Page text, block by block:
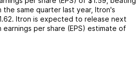
the same quarter last year, Itron's
. Itron is expected to release next
earnings per share (EPS) estimate of